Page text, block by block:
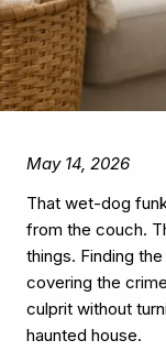
May 14, 2026
That wet-dog
from the couch.
things. Finding
covering the
culprit without
haunted house.